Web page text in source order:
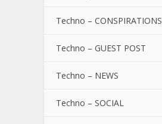
Techno – CONSPIRATIONS
Techno – GUEST POST
Techno – NEWS
Techno – SOCIAL